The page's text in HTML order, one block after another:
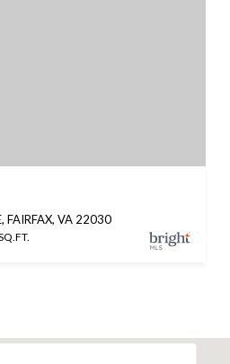
FAIRFAX, VA 22030